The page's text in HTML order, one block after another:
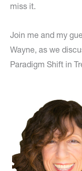
miss it.
Join me and my
Wayne, as we
Paradigm Shift in